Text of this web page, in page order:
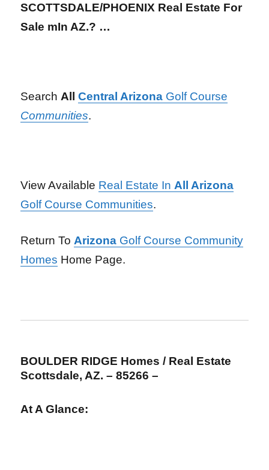
SCOTTSDALE/PHOENIX Real Estate For
Sale mIn AZ.? …
Search AllCentral Arizona Golf Course
Communities.
View Available Real Estate In All Arizona
Golf Course Communities.
Return To Arizona Golf Course Community
Homes Home Page.
BOULDER RIDGE Homes / Real Estate
Scottsdale, AZ. – 85266 –
At A Glance: